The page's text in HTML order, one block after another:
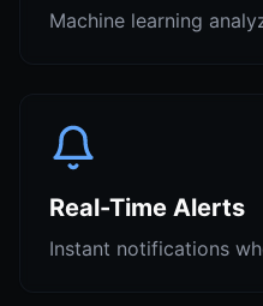
Machine learning
Real-Time Alerts
Instant notifications